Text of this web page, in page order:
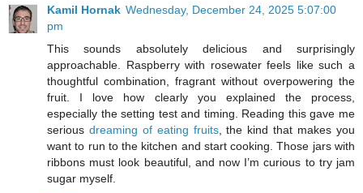
Kamil Hornak Wednesday, December 24, 2025 5:07:00
pm
This sounds absolutely delicious and surprisingly
approachable. Raspberry with rosewater feels like such a
thoughtful combination, fragrant without overpowering the
fruit. I love how clearly you explained the process,
especially the setting test and timing. Reading this gave me
serious dreaming of eating fruits, the kind that makes you
want to run to the kitchen and start cooking. Those jars with
ribbons must look beautiful, and now I’m curious to try jam
sugar myself.